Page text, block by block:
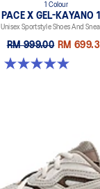
1 Colour
PACE X GEL-KAYANO
Unisex Sportstyle Shoes And
RM 999.00 RM
5.0 out of 5 stars. 3 reviews